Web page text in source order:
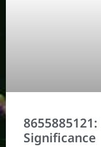
Significance